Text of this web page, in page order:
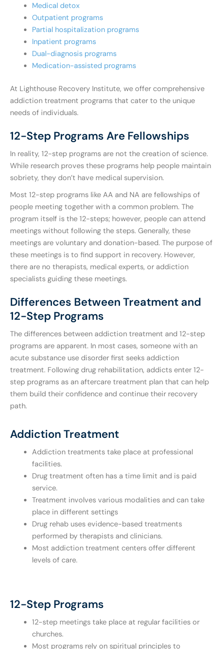
Medical detox
Outpatient programs
Partial hospitalization programs
Inpatient programs
Dual-diagnosis programs
Medication-assisted programs
At Lighthouse Recovery Institute, we offer comprehensive
addiction treatment programs that cater to the unique
needs of individuals.
12-Step Programs Are Fellowships
In reality, 12-step programs are not the creation of science.
While research proves these programs help people maintain
sobriety, they don’t have medical supervision.
Most 12-step programs like AA and NA are fellowships of
people meeting together with a common problem. The
program itself is the 12-steps; however, people can attend
meetings without following the steps. Generally, these
meetings are voluntary and donation-based. The purpose of
these meetings is to find support in recovery. However,
there are no therapists, medical experts, or addiction
specialists guiding these meetings.
Differences Between Treatment and
12-Step Programs
The differences between addiction treatment and 12-step
programs are apparent. In most cases, someone with an
acute substance use disorder first seeks addiction
treatment. Following drug rehabilitation, addicts enter 12-
step programs as an aftercare treatment plan that can help
them build their confidence and continue their recovery
path.
Addiction Treatment
Addiction treatments take place at professional
facilities.
Drug treatment often has a time limit and is paid
service.
Treatment involves various modalities and can take
place in different settings
Drug rehab uses evidence-based treatments
performed by therapists and clinicians.
Most addiction treatment centers offer different
levels of care.
12-Step Programs
12-step meetings take place at regular facilities or
churches.
Most programs rely on spiritual principles to